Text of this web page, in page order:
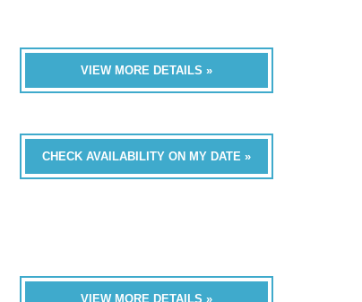
VIEW MORE DETAILS »
CHECK AVAILABILITY ON MY DATE »
VIEW MORE DETAILS »